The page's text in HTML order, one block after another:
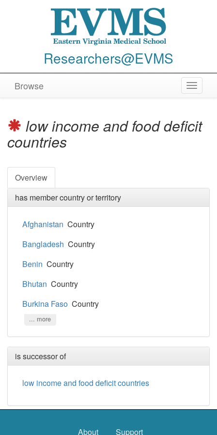
Researchers@EVMS
Toggle
Browse
low income and food deficit
countries
Overview
has member country or territory
Afghanistan Country
Bangladesh Country
Benin Country
Bhutan Country
Burkina Faso Country
... more
is successor of
low income and food deficit countries
About Support